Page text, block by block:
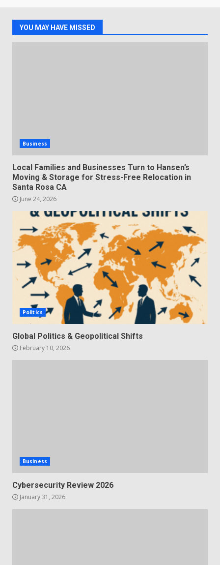
YOU MAY HAVE MISSED
Business
Local Families and Businesses Turn to Hansen’s
Moving & Storage for Stress-Free Relocation in
Santa Rosa CA
June 24, 2026
Politics
Global Politics & Geopolitical Shifts
February 10, 2026
Business
Cybersecurity Review 2026
January 31, 2026